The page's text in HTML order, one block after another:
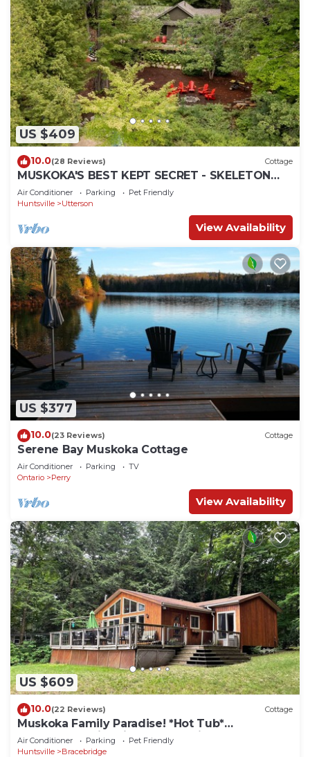
US $409
10.0(28 Reviews) Cottage
MUSKOKA'S BEST KEPT SECRET - SKELETON
LAKE
Air Conditioner Parking
Pet Friendly
Huntsville
Utterson
View Availability
US $377
10.0(23 Reviews) Cottage
Serene Bay Muskoka Cottage
Air Conditioner Parking
TV
Ontario
Perry
View Availability
US $609
10.0(22 Reviews) Cottage
Muskoka Family Paradise! *Hot Tub*
*Lakefront* *Fire Pit* *Snow Trails*
Air Conditioner Parking
Pet Friendly
Huntsville
Bracebridge